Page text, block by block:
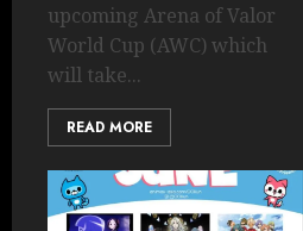
upcoming Arena of Valor
World Cup (AWC) which
will take...
READ MORE